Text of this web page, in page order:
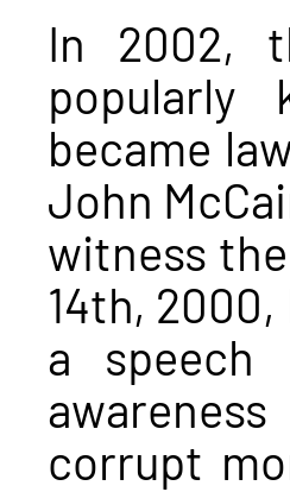
In 2002,
popularly
became
John
witness
14th,
a speech
corrupt